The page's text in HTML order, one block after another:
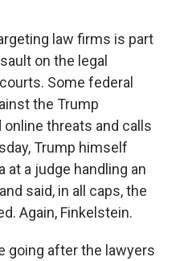
law firms is part
on the legal
Some federal
the Trump
threats and calls
Trump himself
at a judge handling an
said, in all caps, the
Again, Finkelstein.
going after the lawyers